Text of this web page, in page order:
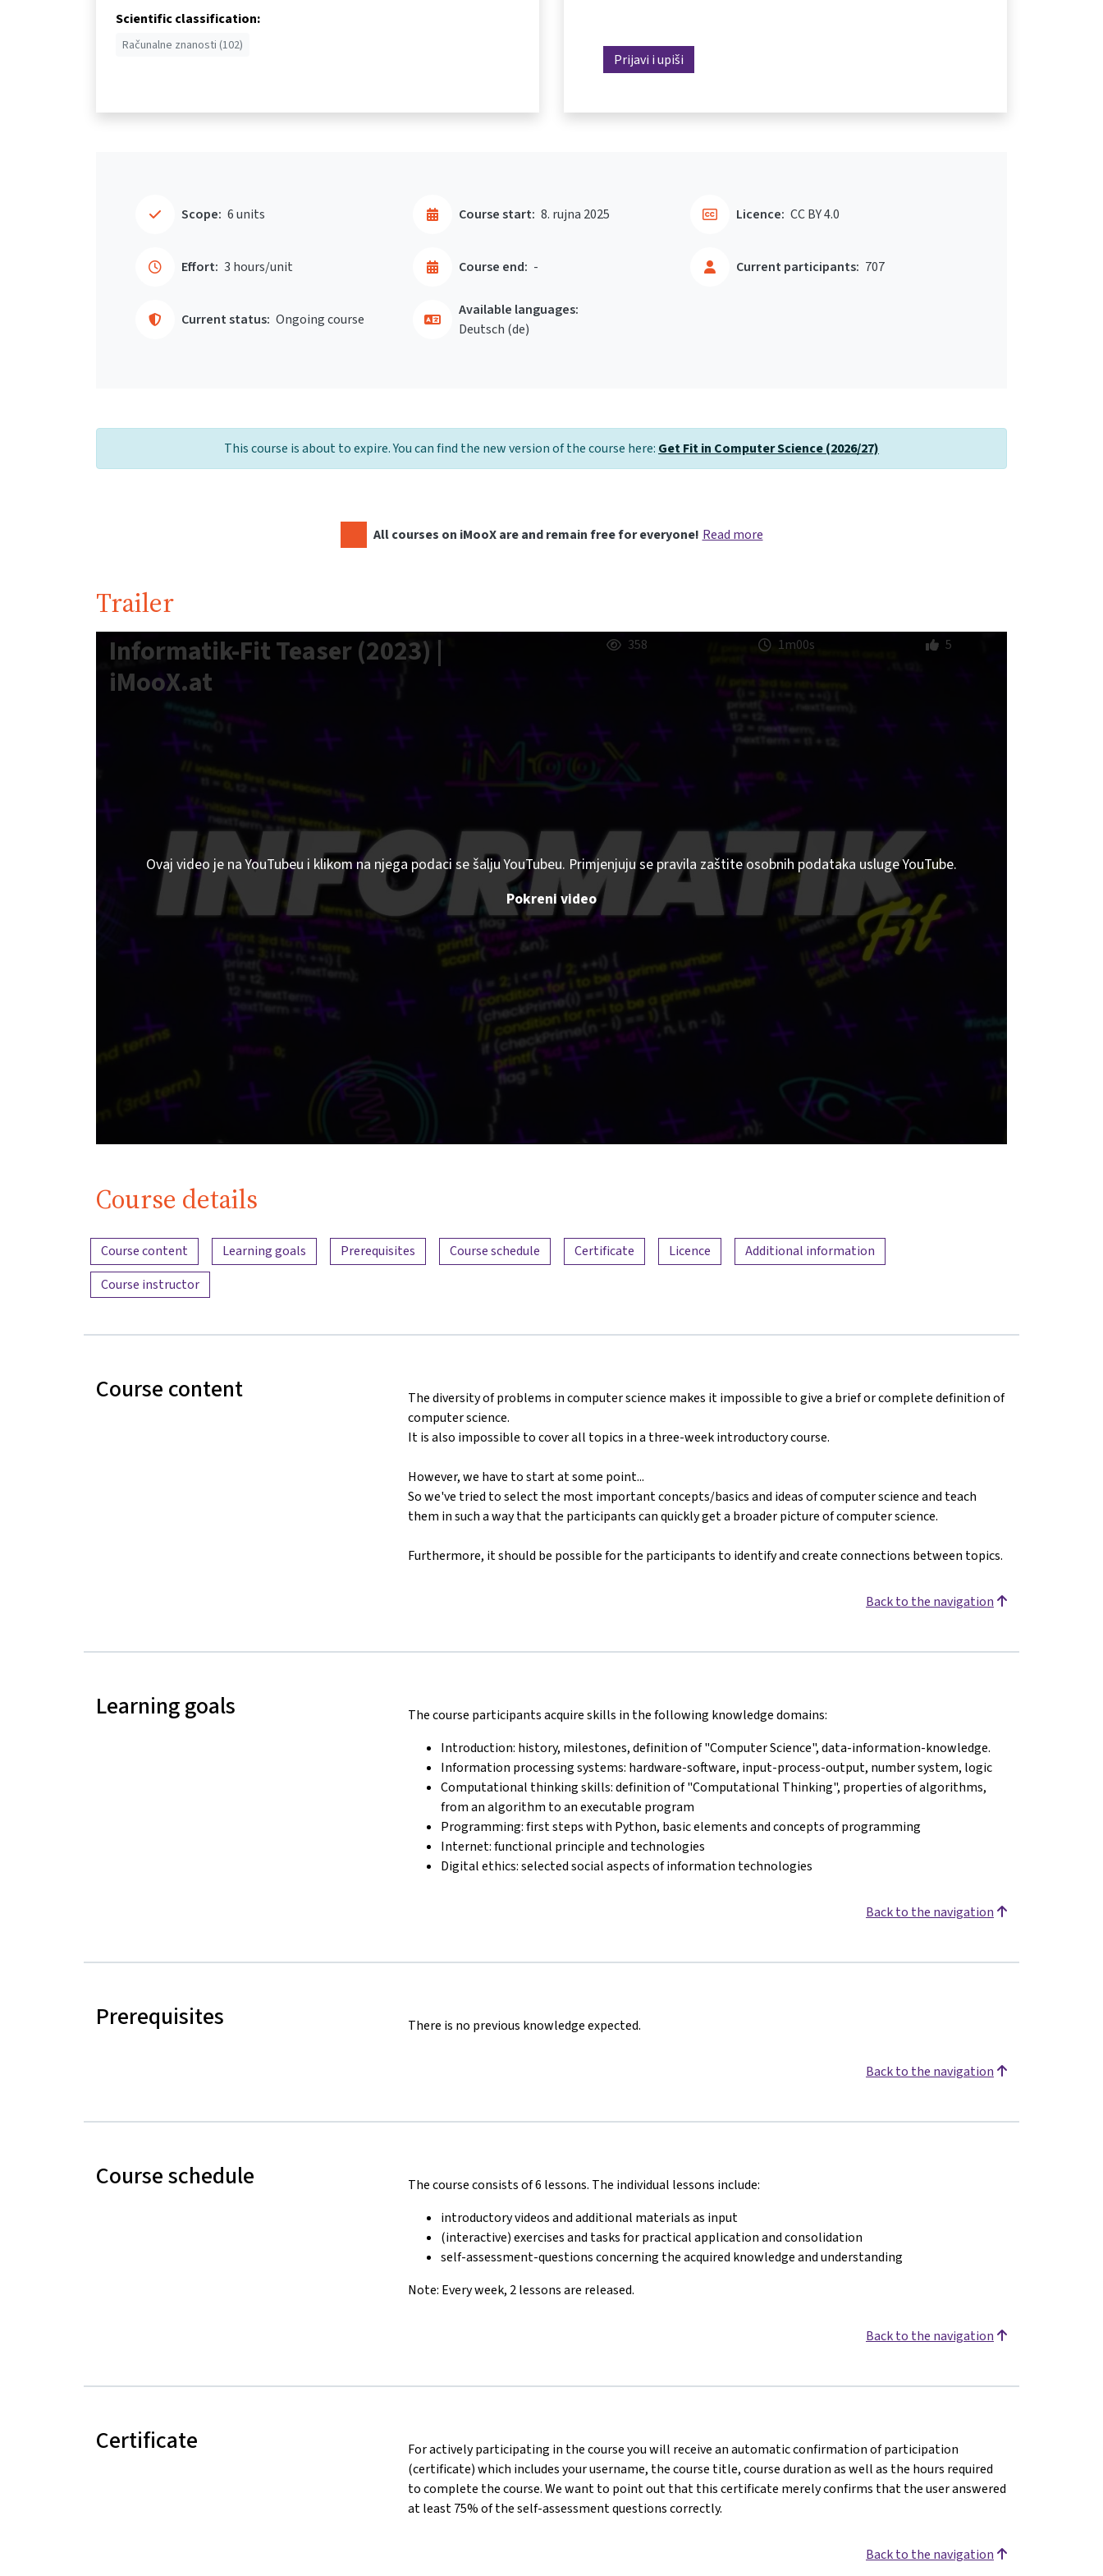
Scientific classification:
Računalne znanosti (102)
Prijavi i upiši
Scope: 6 units
Effort: 3 hours/unit
Course start: 8. rujna 2025
Course end: -
Current status: Ongoing course
Current participants: 707
Licence: CC BY 4.0
Available languages:
Deutsch ‎(de)‎
This course is about to expire. You can find the new version of the course here: Get Fit in Computer Science (2026/27)
All courses on iMooX are and remain free for everyone! Read more
Trailer
Informatik-Fit Teaser (2023) |
iMooX.at
358 1m00s 5
Ovaj video je na YouTubeu i klikom na njega podaci se šalju YouTubeu. Primjenjuju se pravila zaštite osobnih podataka usluge YouTube.
Pokreni video
Course details
Content overview
Course content Learning goals Prerequisites Course schedule Certificate Licence
Additional information
Course instructor
Course content
The diversity of problems in computer science makes it impossible to give a brief or complete definition of
computer science.
It is also impossible to cover all topics in a three-week introductory course.
However, we have to start at some point...
So we've tried to select the most important concepts/basics and ideas of computer science and teach
them in such a way that the participants can quickly get a broader picture of computer science.
Furthermore, it should be possible for the participants to identify and create connections between topics.
Back to the navigation
Learning goals
The course participants acquire skills in the following knowledge domains:
Introduction: history, milestones, definition of "Computer Science", data-information-knowledge.
Information processing systems: hardware-software, input-process-output, number system, logic
Computational thinking skills: definition of "Computational Thinking", properties of algorithms,
from an algorithm to an executable program
Programming: first steps with Python, basic elements and concepts of programming
Internet: functional principle and technologies
Digital ethics: selected social aspects of information technologies
Back to the navigation
Prerequisites There is no previous knowledge expected.
Back to the navigation
Course schedule
The course consists of 6 lessons. The individual lessons include:
introductory videos and additional materials as input
(interactive) exercises and tasks for practical application and consolidation
self-assessment-questions concerning the acquired knowledge and understanding
Note: Every week, 2 lessons are released.
Back to the navigation
Certificate
For actively participating in the course you will receive an automatic confirmation of participation
(certificate) which includes your username, the course title, course duration as well as the hours required
to complete the course. We want to point out that this certificate merely confirms that the user answered
at least 75% of the self-assessment questions correctly.
Back to the navigation